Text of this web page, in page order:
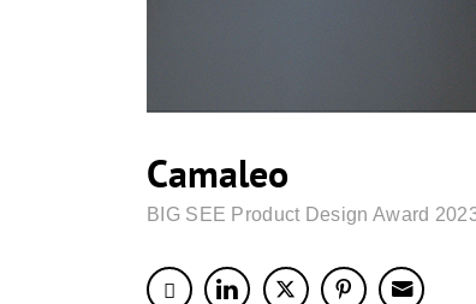
Camaleo
BIG SEE Product Design Award